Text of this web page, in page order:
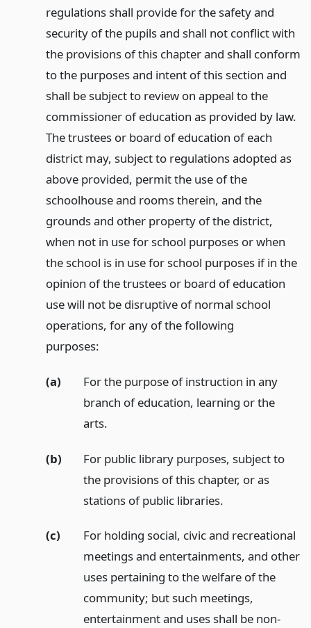
regulations shall provide for the safety and
security of the pupils and shall not conflict with
the provisions of this chapter and shall conform
to the purposes and intent of this section and
shall be subject to review on appeal to the
commissioner of education as provided by law.
The trustees or board of education of each
district may, subject to regulations adopted as
above provided, permit the use of the
schoolhouse and rooms therein, and the
grounds and other property of the district,
when not in use for school purposes or when
the school is in use for school purposes if in the
opinion of the trustees or board of education
use will not be disruptive of normal school
operations, for any of the following
purposes:
(a)
For the purpose of instruction in any
branch of education, learning or the
arts.
(b)
For public library purposes, subject to
the provisions of this chapter, or as
stations of public libraries.
(c)
For holding social, civic and recreational
meetings and entertainments, and other
uses pertaining to the welfare of the
community; but such meetings,
entertainment and uses shall be non-